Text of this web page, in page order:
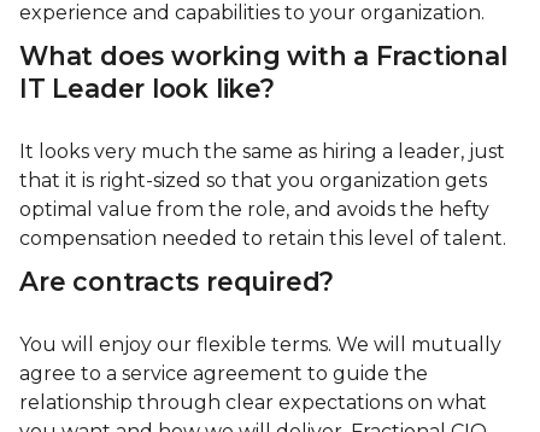
experience and capabilities to your organization.
What does working with a Fractional
IT Leader look like?
It looks very much the same as hiring a leader, just
that it is right-sized so that you organization gets
optimal value from the role, and avoids the hefty
compensation needed to retain this level of talent.
Are contracts required?
You will enjoy our flexible terms. We will mutually
agree to a service agreement to guide the
relationship through clear expectations on what